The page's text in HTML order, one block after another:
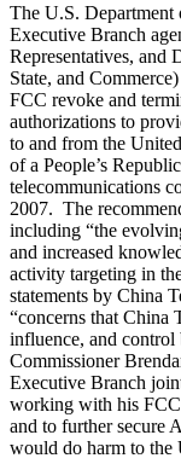
The U.S. Department
Executive Branch
Representatives, and
State, and
FCC revoke and
authorizations to
to and from the
of a People’s
telecommunications
2007. The
including “the
and increased
activity targeting in
statements by China
“concerns that China
influence, and
Commissioner
Executive Branch
working with his FCC
and to further secure
would do harm to the